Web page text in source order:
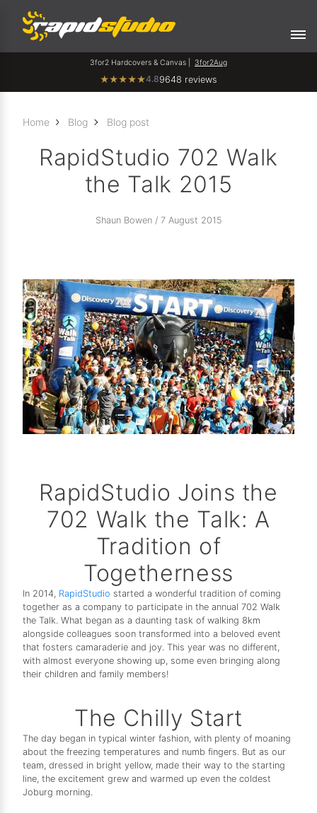
3for2 Hardcovers & Canvas | 3for2Aug
★★★★★4.89648 reviews
Home Blog Blog post
RapidStudio 702 Walk
the Talk 2015
Shaun Bowen / 7 August 2015
RapidStudio Joins the
702 Walk the Talk: A
Tradition of
Togetherness
In 2014, RapidStudio started a wonderful tradition of coming
together as a company to participate in the annual 702 Walk
the Talk. What began as a daunting task of walking 8km
alongside colleagues soon transformed into a beloved event
that fosters camaraderie and joy. This year was no different,
with almost everyone showing up, some even bringing along
their children and family members!
The Chilly Start
The day began in typical winter fashion, with plenty of moaning
about the freezing temperatures and numb fingers. But as our
team, dressed in bright yellow, made their way to the starting
line, the excitement grew and warmed up even the coldest
Joburg morning.